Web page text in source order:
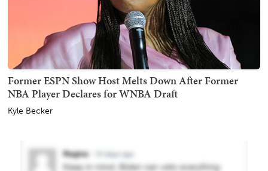
Former ESPN Show Host Melts Down After Former
NBA Player Declares for WNBA Draft
Kyle Becker